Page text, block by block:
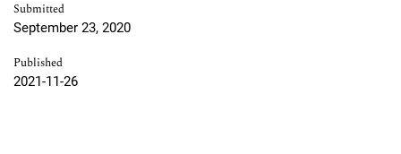
Submitted
September 23, 2020
Published
2021-11-26